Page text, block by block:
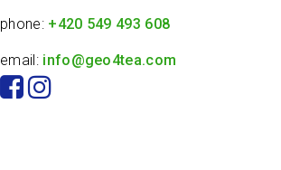
phone: +420 549 493 608
email: info@geo4tea.com